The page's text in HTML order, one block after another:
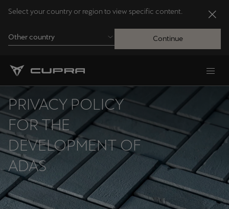
Select your country or region to view specific content.
Other country Continue
PRIVACY POLICY
FOR THE
DEVELOPMENT OF
ADAS
Andorra
Australia
English
FrançaisNederlands
Bosna i Hercegovina